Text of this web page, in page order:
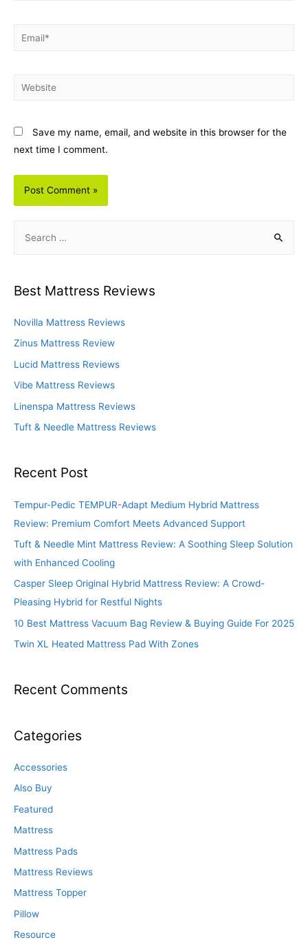
Email*
Website
Save my name, email, and website in this browser for the
next time I comment.
r
h
f
o
Best Mattress Reviews
Novilla Mattress Reviews
Zinus Mattress Review
Lucid Mattress Reviews
Vibe Mattress Reviews
Linenspa Mattress Reviews
Tuft & Needle Mattress Reviews
Recent Post
Tempur-Pedic TEMPUR-Adapt Medium Hybrid Mattress
Review: Premium Comfort Meets Advanced Support
Tuft & Needle Mint Mattress Review: A Soothing Sleep Solution
with Enhanced Cooling
Casper Sleep Original Hybrid Mattress Review: A Crowd-
Pleasing Hybrid for Restful Nights
10 Best Mattress Vacuum Bag Review & Buying Guide For 2025
Twin XL Heated Mattress Pad With Zones
Recent Comments
Categories
Accessories
Also Buy
Featured
Mattress
Mattress Pads
Mattress Reviews
Mattress Topper
Pillow
Resource